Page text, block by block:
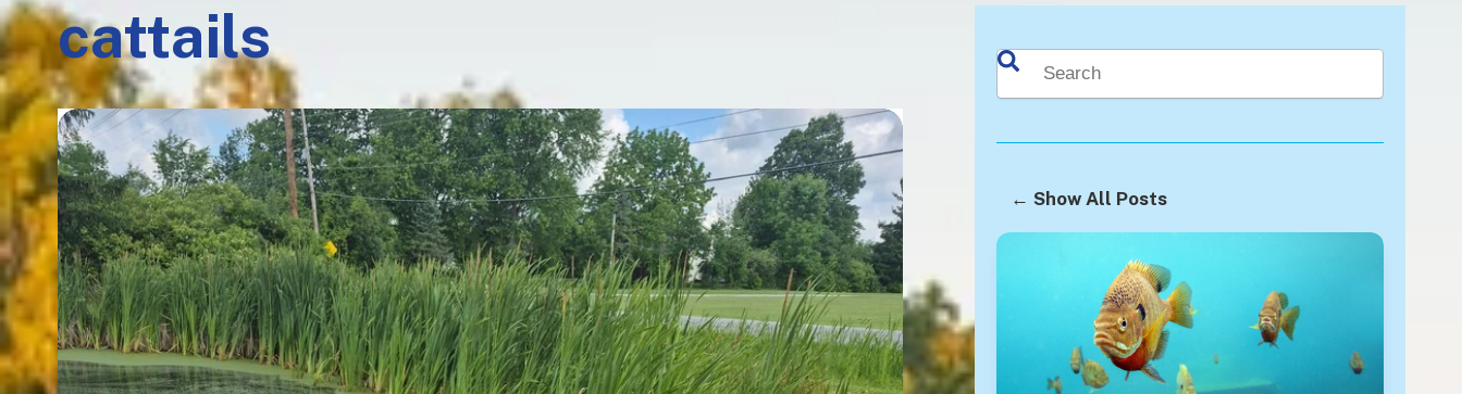
cattails This is a search field with an auto-suggest feature attached.
There are no suggestions because the search
← Show All Posts